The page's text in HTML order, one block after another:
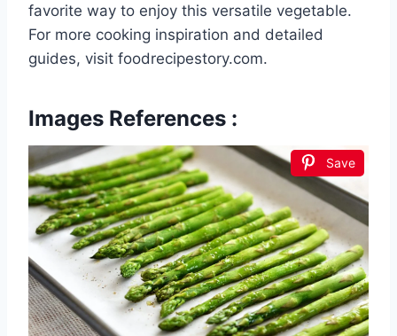
favorite way to enjoy this versatile vegetable.
For more cooking inspiration and detailed
guides, visit foodrecipestory.com.
Images References :
Save